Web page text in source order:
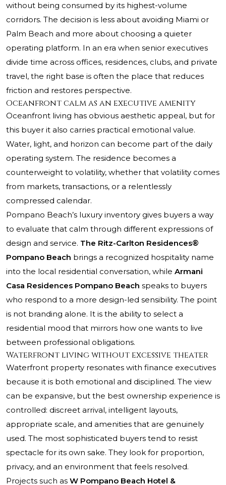
without being consumed by its highest-volume
corridors. The decision is less about avoiding Miami or
Palm Beach and more about choosing a quieter
operating platform. In an era when senior executives
divide time across offices, residences, clubs, and private
travel, the right base is often the place that reduces
friction and restores perspective.
Oceanfront calm as an executive amenity
Oceanfront living has obvious aesthetic appeal, but for
this buyer it also carries practical emotional value.
Water, light, and horizon can become part of the daily
operating system. The residence becomes a
counterweight to volatility, whether that volatility comes
from markets, transactions, or a relentlessly
compressed calendar.
Pompano Beach’s luxury inventory gives buyers a way
to evaluate that calm through different expressions of
design and service. The Ritz-Carlton Residences®
Pompano Beach brings a recognized hospitality name
into the local residential conversation, while Armani
Casa Residences Pompano Beach speaks to buyers
who respond to a more design-led sensibility. The point
is not branding alone. It is the ability to select a
residential mood that mirrors how one wants to live
between professional obligations.
Waterfront living without excessive theater
Waterfront property resonates with finance executives
because it is both emotional and disciplined. The view
can be expansive, but the best ownership experience is
controlled: discreet arrival, intelligent layouts,
appropriate scale, and amenities that are genuinely
used. The most sophisticated buyers tend to resist
spectacle for its own sake. They look for proportion,
privacy, and an environment that feels resolved.
Projects such as W Pompano Beach Hotel &